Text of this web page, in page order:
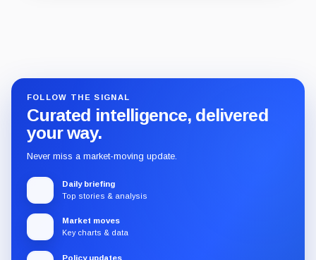
FOLLOW THE SIGNAL
Curated intelligence, delivered
your way.
Never miss a market-moving update.
Daily briefing
Top stories & analysis
Market moves
Key charts & data
Policy updates